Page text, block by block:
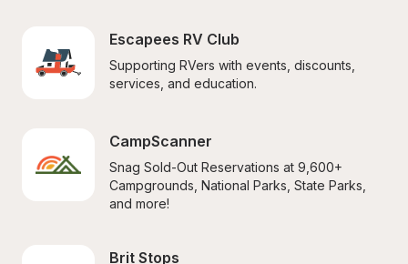
Escapees RV Club
Supporting RVers with events, discounts,
services, and education.
CampScanner
Snag Sold-Out Reservations at 9,600+
Campgrounds, National Parks, State Parks,
and more!
Brit Stops